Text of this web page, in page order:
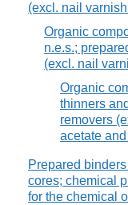
(excl. nail
Organic
n.e.s.;
(excl. nail
Organic
thinners
removers
acetate
Prepared
cores; chemical
for the chemical